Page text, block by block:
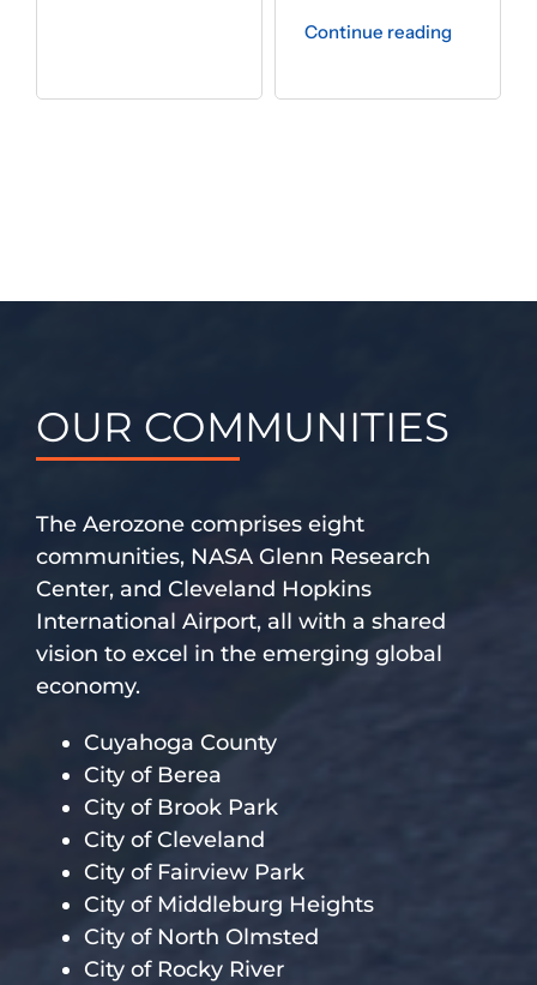
Continue reading
OUR COMMUNITIES
The Aerozone comprises eight
communities, NASA Glenn Research
Center, and Cleveland Hopkins
International Airport, all with a shared
vision to excel in the emerging global
economy.
Cuyahoga County
City of Berea
City of Brook Park
City of Cleveland
City of Fairview Park
City of Middleburg Heights
City of North Olmsted
City of Rocky River